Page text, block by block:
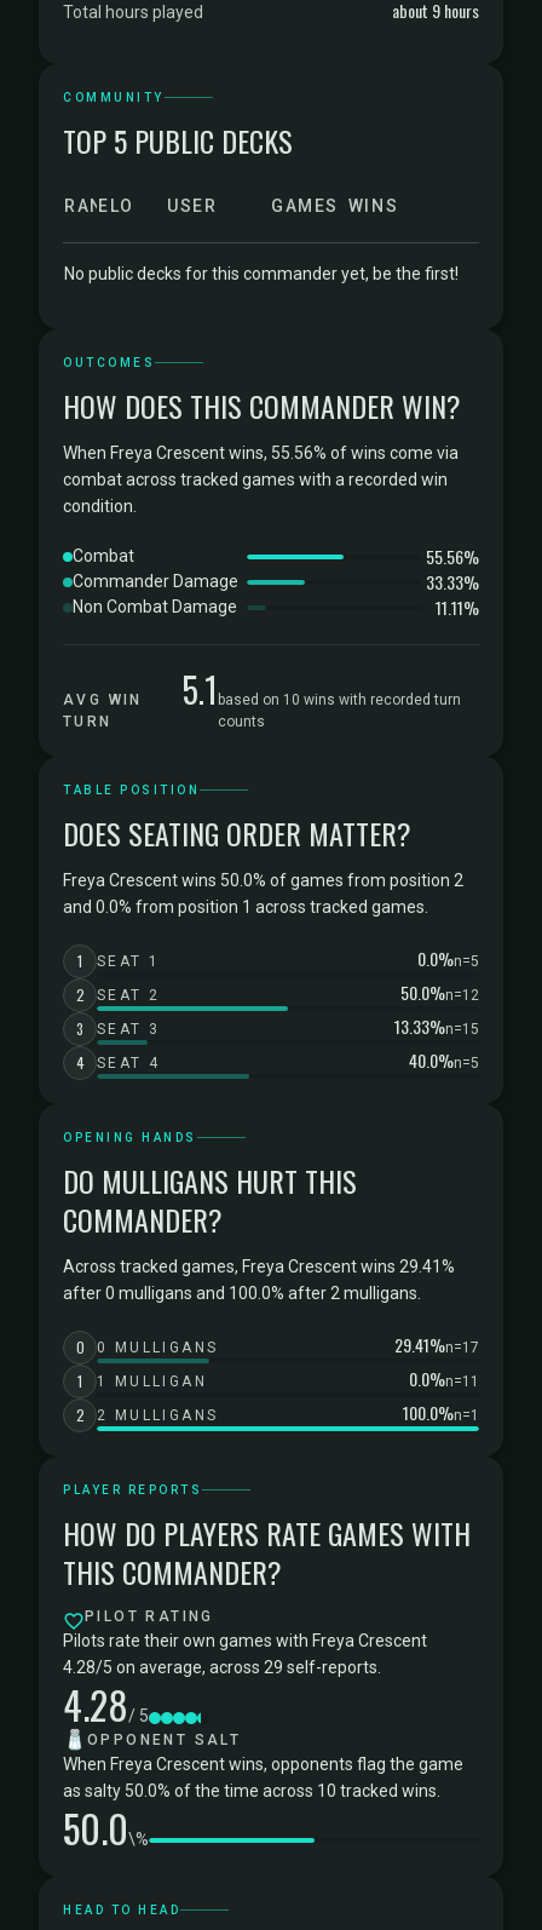
Total hours played about 9 hours
COMMUNITY
TOP 5 PUBLIC DECKS
RANKELO USER GAMES WINS
No public decks for this commander yet, be the first!
OUTCOMES
HOW DOES THIS COMMANDER WIN?
When Freya Crescent wins, 55.56% of wins come via
combat across tracked games with a recorded win
condition.
Combat 55.56%
Commander Damage 33.33%
Non Combat Damage 11.11%
AVG WIN
TURN
5.1 based on 10 wins with recorded turn
counts
TABLE POSITION
DOES SEATING ORDER MATTER?
Freya Crescent wins 50.0% of games from position 2
and 0.0% from position 1 across tracked games.
1 SEAT 1 0.0%n=5
2 SEAT 2 50.0%n=12
3 SEAT 3 13.33%n=15
4 SEAT 4 40.0%n=5
OPENING HANDS
DO MULLIGANS HURT THIS
COMMANDER?
Across tracked games, Freya Crescent wins 29.41%
after 0 mulligans and 100.0% after 2 mulligans.
0 0 MULLIGANS 29.41%n=17
1 1 MULLIGAN 0.0%n=11
2 2 MULLIGANS 100.0%n=1
PLAYER REPORTS
HOW DO PLAYERS RATE GAMES WITH
THIS COMMANDER?
PILOT RATING
Pilots rate their own games with Freya Crescent
4.28/5 on average, across 29 self-reports.
4.28/ 5
🧂 OPPONENT SALT
When Freya Crescent wins, opponents flag the game
as salty 50.0% of the time across 10 tracked wins.
50.0\%
HEAD TO HEAD